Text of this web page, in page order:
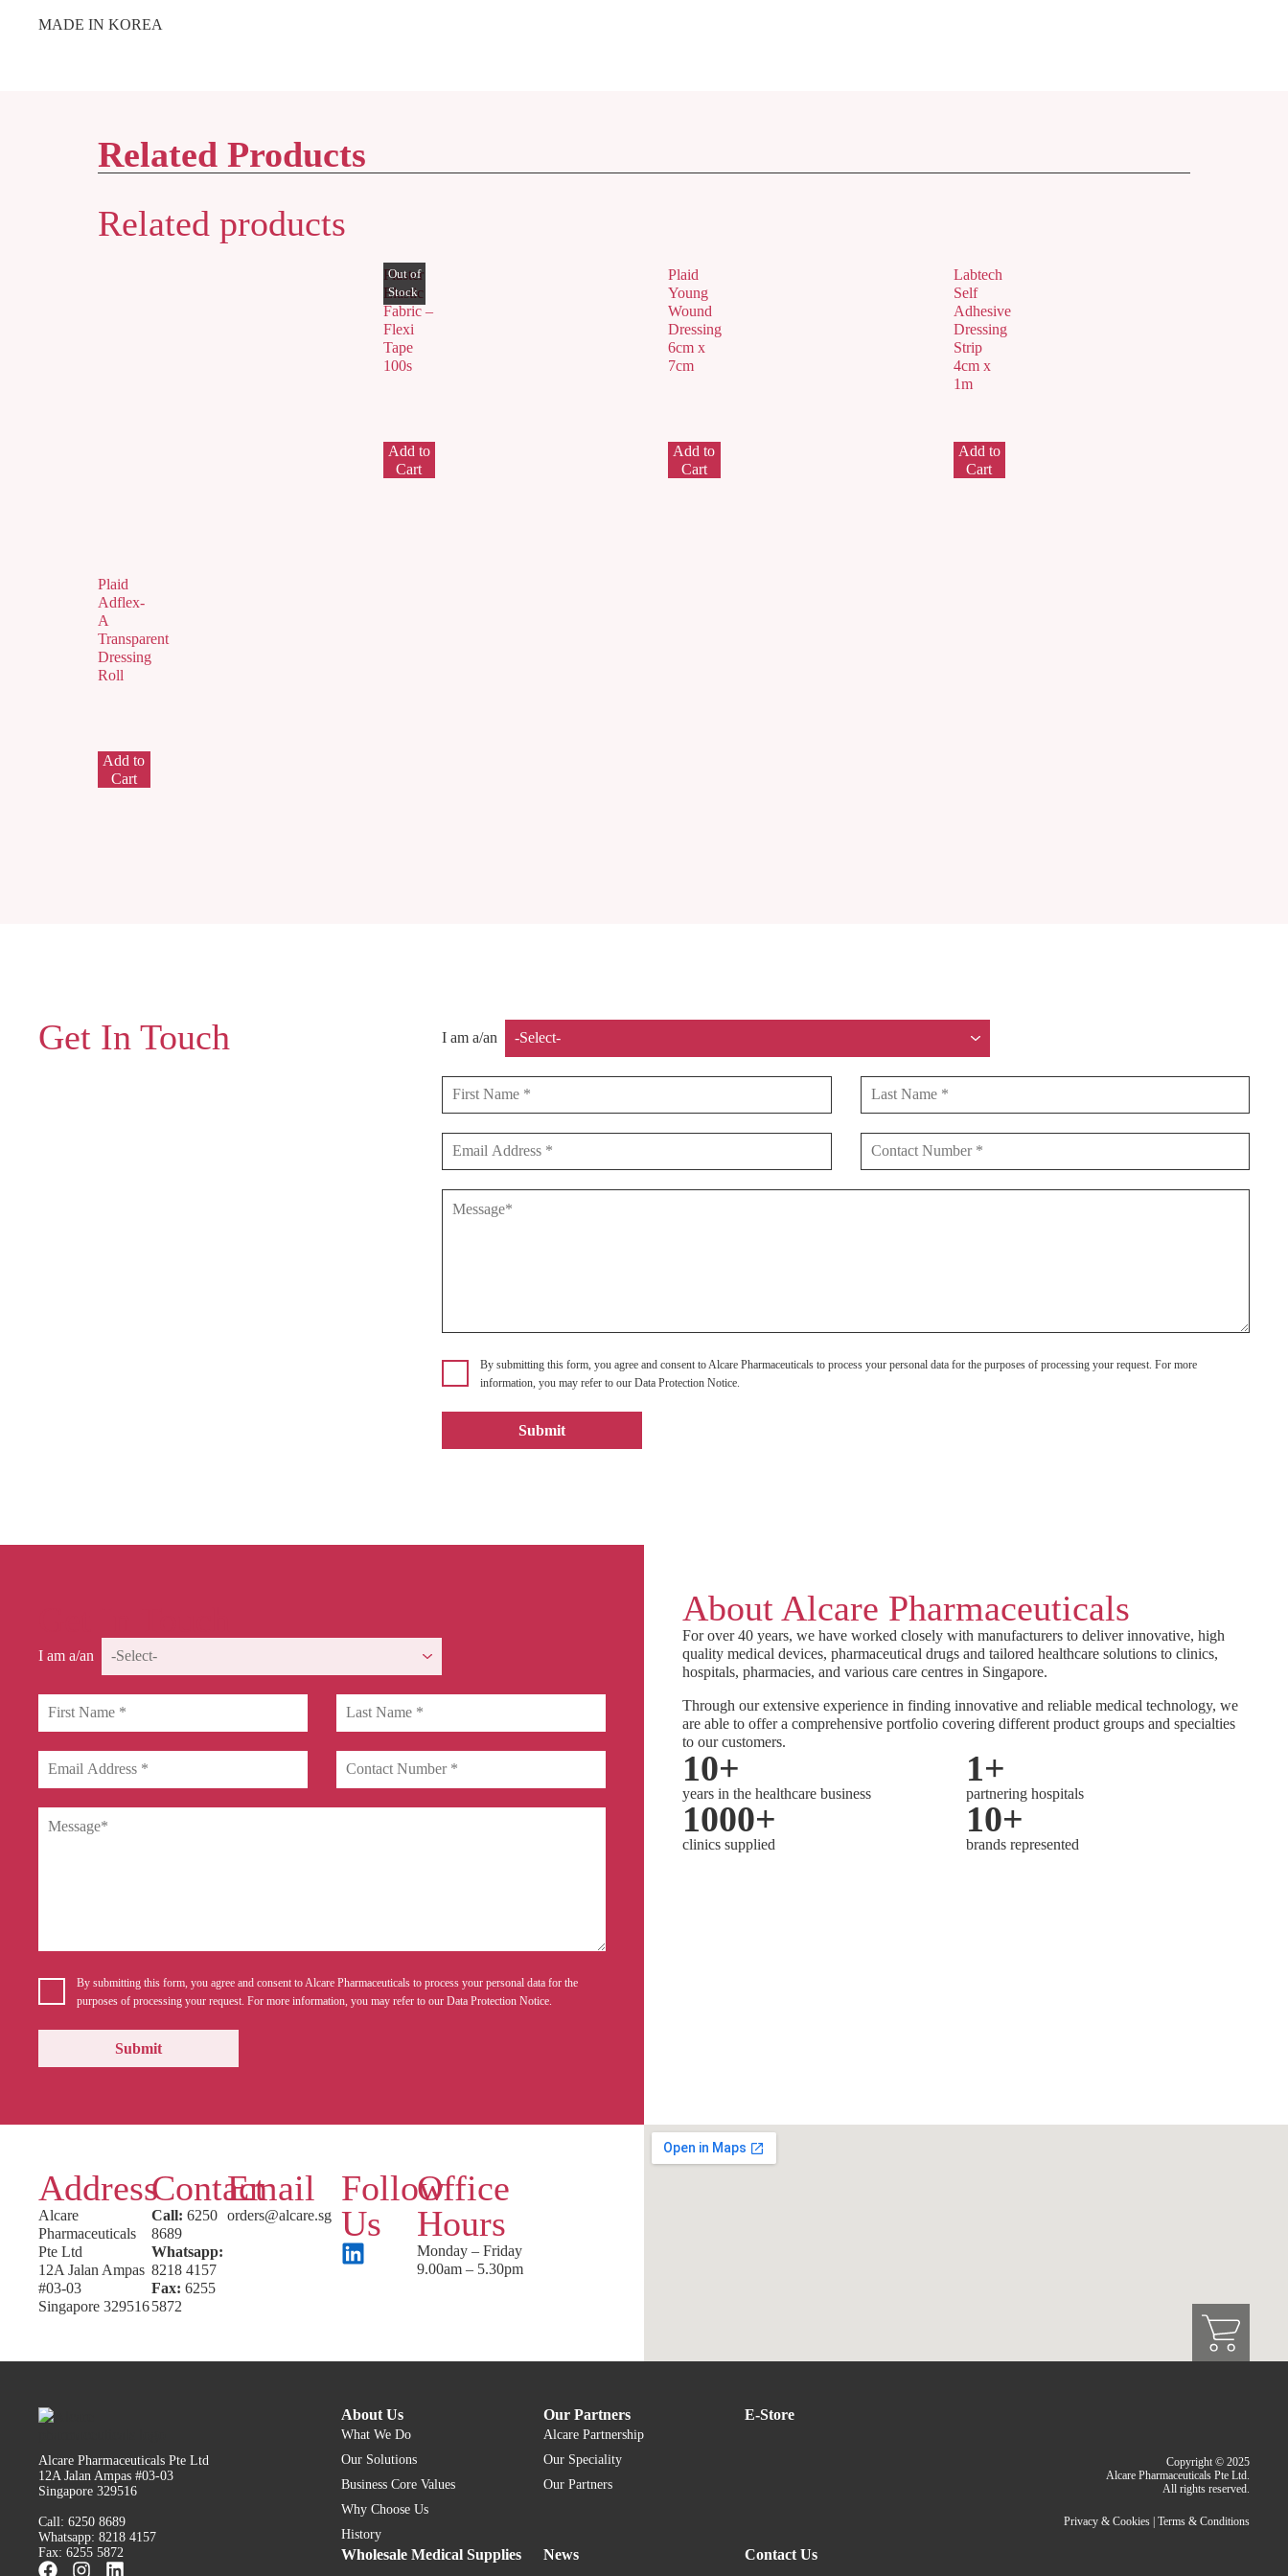
MADE IN KOREA
Related Products
Related products
Plaster
Elastic
Fabric –
Flexi
Tape
100s
Add to
Cart
Plaid
Young
Wound
Dressing
6cm x
7cm
Add to
Cart
Labtech
Self
Adhesive
Dressing
Strip
4cm x
1m
Add to
Cart
Plaid
Adflex-
A
Transparent
Dressing
Roll
Add to
Cart
Get In Touch I am a/an
By submitting this form, you agree and consent to Alcare Pharmaceuticals to process your personal data for the purposes of processing your request. For more
information, you may refer to our Data Protection Notice.
I am a/an
By submitting this form, you agree and consent to Alcare Pharmaceuticals to process your personal data for the
purposes of processing your request. For more information, you may refer to our Data Protection Notice.
About Alcare Pharmaceuticals
For over 40 years, we have worked closely with manufacturers to deliver innovative, high
quality medical devices, pharmaceutical drugs and tailored healthcare solutions to clinics,
hospitals, pharmacies, and various care centres in Singapore.
Through our extensive experience in finding innovative and reliable medical technology, we
are able to offer a comprehensive portfolio covering different product groups and specialties
to our customers.
10+
years in the healthcare business
1+
partnering hospitals
1000+
clinics supplied
10+
brands represented
Address
Alcare
Pharmaceuticals
Pte Ltd
12A Jalan Ampas
#03-03
Singapore 329516
Contact
Call: 6250
8689
Whatsapp:
8218 4157
Fax: 6255
5872
Email
orders@alcare.sg
Follow
Us
Office
Hours
Monday – Friday
9.00am – 5.30pm
Alcare Pharmaceuticals Pte Ltd
12A Jalan Ampas #03-03
Singapore 329516
Call: 6250 8689
Whatsapp: 8218 4157
Fax: 6255 5872
About Us
What We Do
Our Solutions
Business Core Values
Why Choose Us
History
Our Partners
Alcare Partnership
Our Speciality
Our Partners
E-Store
Wholesale Medical Supplies News Contact Us
Copyright © 2025
Alcare Pharmaceuticals Pte Ltd.
All rights reserved.
Privacy & Cookies | Terms & Conditions